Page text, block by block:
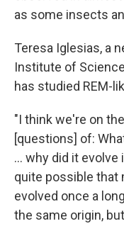
as some insects
Teresa Iglesias, a
Institute of
has studied REM-
"I think we're on
[questions] of:
... why did it
quite possible that
evolved once a
the same origin,